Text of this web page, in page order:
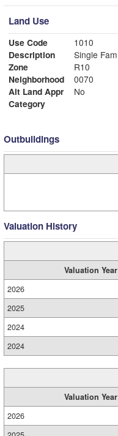
Land Use
Use Code
1010
Description
Zone
R10
Neighborhood
0070
Alt Land Appr
No
Category
Outbuildings
Valuation History
Valuation Year
2026
2025
2024
2024
Valuation Year
2026